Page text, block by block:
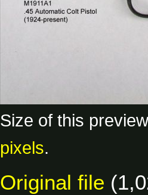
Size of this
pixels.
Original file